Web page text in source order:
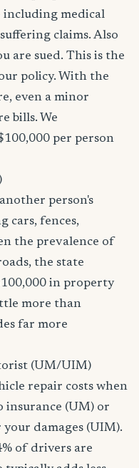
medical
claims. Also
are sued. This is the
policy. With the
even a minor
bills. We
per person
person's
cars, fences,
the prevalence of
the state
in property
more than
far more
(UM/UIM)
repair costs when
insurance (UM) or
damages (UIM).
of drivers are